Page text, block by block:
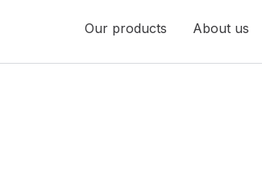
Our products About us